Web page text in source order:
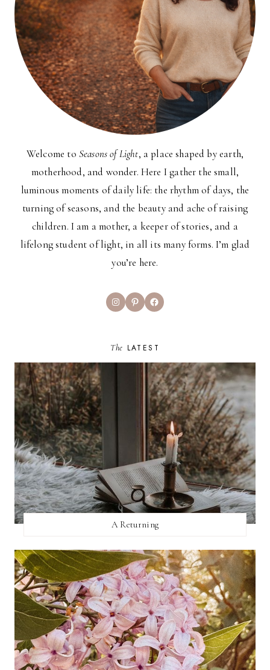
Welcome to Seasons of Light, a place shaped by earth,
motherhood, and wonder. Here I gather the small,
luminous moments of daily life: the rhythm of days, the
turning of seasons, and the beauty and ache of raising
children. I am a mother, a keeper of stories, and a
lifelong student of light, in all its many forms. I’m glad
you’re here.
InstagramPinterestFacebook
The LATEST
A Returning